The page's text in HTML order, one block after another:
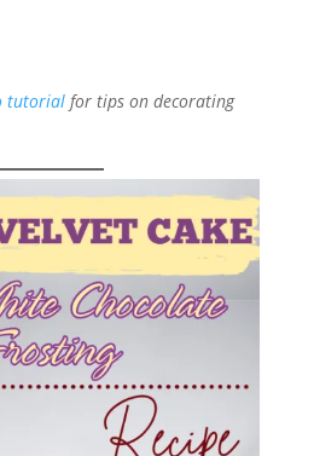
tutorialfor tips on decorating